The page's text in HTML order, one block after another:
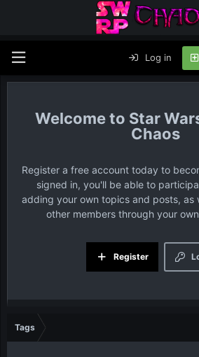
Log in
Star
Chaos
Register a free account today to
signed in, you'll be able to
adding your own topics and posts, as
other members through your
Register
Tags